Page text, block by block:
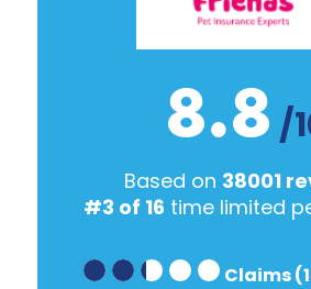
8.8 /
Based on 38001
#3 of 16 time limited
Claims